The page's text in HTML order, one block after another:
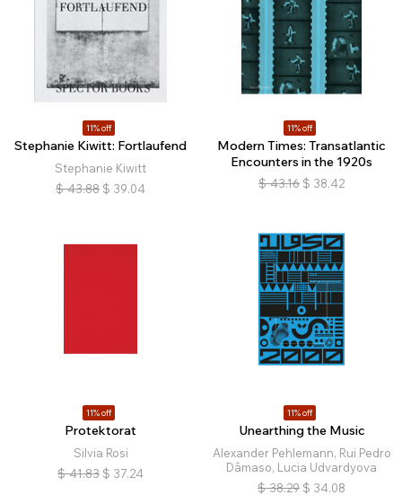
11% off
Stephanie Kiwitt: Fortlaufend
Stephanie Kiwitt
$ 43.88 $ 39.04
11% off
Modern Times: Transatlantic
Encounters in the 1920s
$ 43.16 $ 38.42
11% off
Protektorat
Silvia Rosi
$ 41.83 $ 37.24
11% off
Unearthing the Music
Alexander Pehlemann, Rui Pedro
Dâmaso, Lucia Udvardyova
$ 38.29 $ 34.08